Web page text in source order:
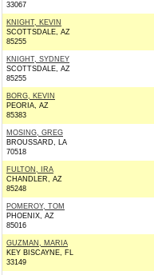
33067
KNIGHT, KEVIN
SCOTTSDALE, AZ
85255
KNIGHT, SYDNEY
SCOTTSDALE, AZ
85255
BORG, KEVIN
PEORIA, AZ
85383
MOSING, GREG
BROUSSARD, LA
70518
FULTON, IRA
CHANDLER, AZ
85248
POMEROY, TOM
PHOENIX, AZ
85016
GUZMAN, MARIA
KEY BISCAYNE, FL
33149